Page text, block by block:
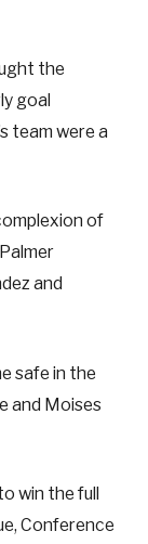
the
goal
team were a
of
and
safe in the
and Moises
win the full
Conference